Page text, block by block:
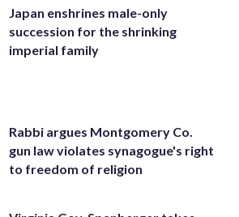
Japan enshrines male-only
succession for the shrinking
imperial family
Rabbi argues Montgomery Co.
gun law violates synagogue's right
to freedom of religion